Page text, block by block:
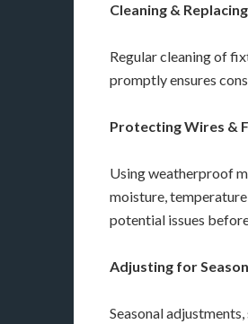
Cleaning &
Regular cleaning of
promptly ensures
Protecting Wires &
Using weatherproof
moisture,
potential issues
Adjusting for
Seasonal